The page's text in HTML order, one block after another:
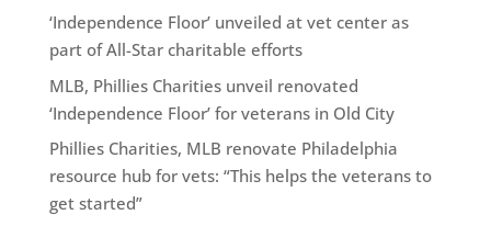
‘Independence Floor’ unveiled at vet center as
part of All-Star charitable efforts
MLB, Phillies Charities unveil renovated
‘Independence Floor’ for veterans in Old City
Phillies Charities, MLB renovate Philadelphia
resource hub for vets: “This helps the veterans to
get started”